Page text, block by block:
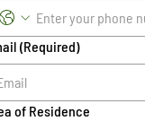
(Required)
of Residence